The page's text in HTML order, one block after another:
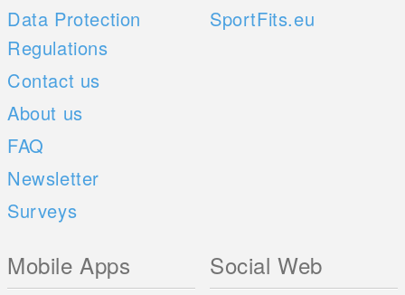
Data Protection
Regulations
Contact us
About us
FAQ
Newsletter
Surveys
SportFits.eu
Mobile Apps Social Web